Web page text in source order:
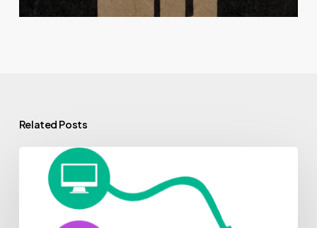
Related Posts